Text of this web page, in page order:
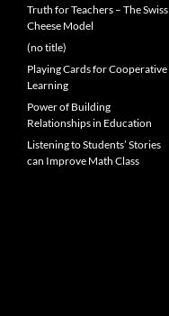
Truth for Teachers – The Swiss
Cheese Model
(no title)
Playing Cards for Cooperative
Learning
Power of Building
Relationships in Education
Listening to Students’ Stories
can Improve Math Class